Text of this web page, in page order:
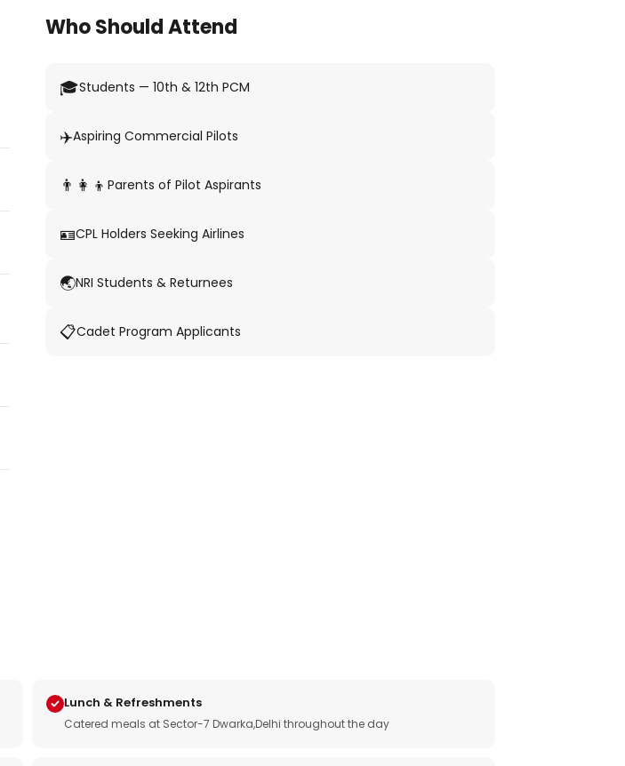
Who Should Attend
🎓Students — 10th & 12th PCM
✈️Aspiring Commercial Pilots
👨‍👩‍👦 Parents of Pilot Aspirants
🪪CPL Holders Seeking Airlines
🌏NRI Students & Returnees
📋Cadet Program Applicants
Lunch & Refreshments
Catered meals at Sector-7 Dwarka,Delhi throughout the day